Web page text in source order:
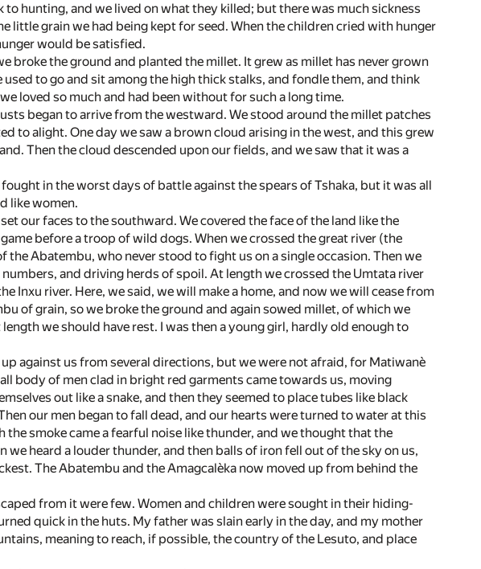
hunting, and we lived on what they killed; but there was much sickness
little grain we had being kept for seed. When the children cried with hunger
would be satisfied.
broke the ground and planted the millet. It grew as millet has never grown
to go and sit among the high thick stalks, and fondle them, and think
loved so much and had been without for such a long time.
began to arrive from the westward. We stood around the millet patches
to alight. One day we saw a brown cloud arising in the west, and this grew
Then the cloud descended upon our fields, and we saw that it was a
in the worst days of battle against the spears of Tshaka, but it was all
like women.
our faces to the southward. We covered the face of the land like the
before a troop of wild dogs. When we crossed the great river (the
Abatembu, who never stood to fight us on a single occasion. Then we
and driving herds of spoil. At length we crossed the Umtata river
Inxu river. Here, we said, we will make a home, and now we will cease from
of grain, so we broke the ground and again sowed millet, of which we
we should have rest. I was then a young girl, hardly old enough to
against us from several directions, but we were not afraid, for Matiwanè
body of men clad in bright red garments came towards us, moving
out like a snake, and then they seemed to place tubes like black
our men began to fall dead, and our hearts were turned to water at this
smoke came a fearful noise like thunder, and we thought that the
heard a louder thunder, and then balls of iron fell out of the sky on us,
The Abatembu and the Amagcalèka now moved up from behind the
from it were few. Women and children were sought in their hiding-
quick in the huts. My father was slain early in the day, and my mother
meaning to reach, if possible, the country of the Lesuto, and place